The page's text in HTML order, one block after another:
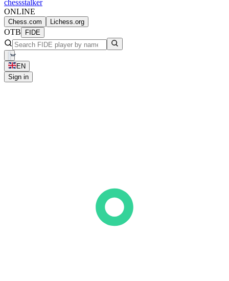
chessstalker
ONLINE
Chess.com Lichess.org
OTB FIDE
EN
Sign in